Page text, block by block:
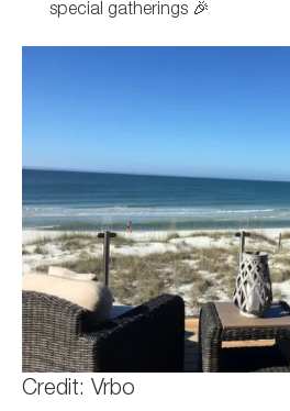
special gatherings 🎉
Credit: Vrbo